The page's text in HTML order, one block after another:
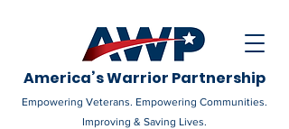
America’s Warrior Partnership
Empowering Veterans. Empowering Communities.
Improving & Saving Lives.